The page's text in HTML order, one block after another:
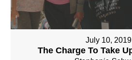
July 10, 2019
The Charge To Take